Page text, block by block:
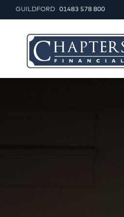
GUILDFORD 01483 578 800